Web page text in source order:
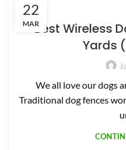
22
MAR
PETS
Best Wireless
Yards
We all love our dogs
Traditional dog fences